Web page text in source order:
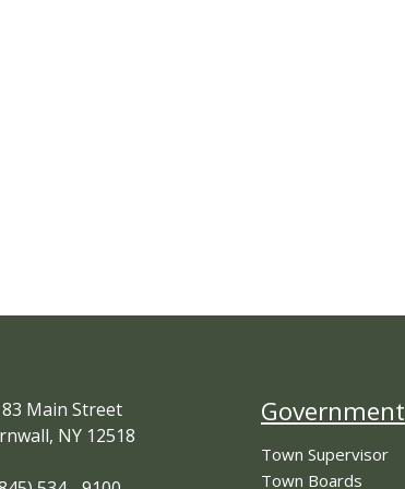
Main Street
NY 12518
Government
Town Supervisor
Town Boards